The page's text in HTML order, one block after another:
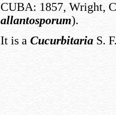
CUBA: 1857, Wright,
allantosporum).
It is a Cucurbitaria S.